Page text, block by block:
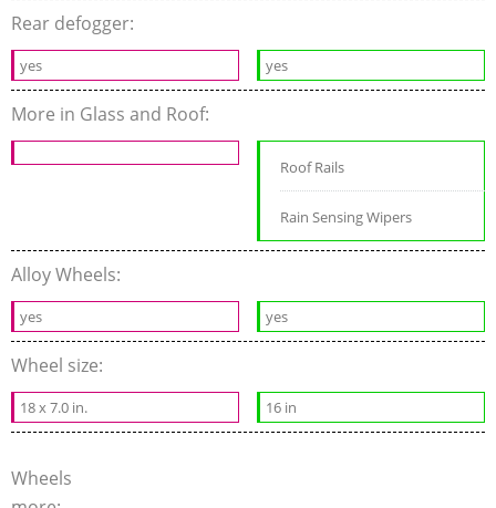
Rear defogger:
yes yes
More in Glass and Roof:
Roof Rails
Rain Sensing Wipers
Alloy Wheels:
yes yes
Wheel size:
18 x 7.0 in. 16 in
Wheels